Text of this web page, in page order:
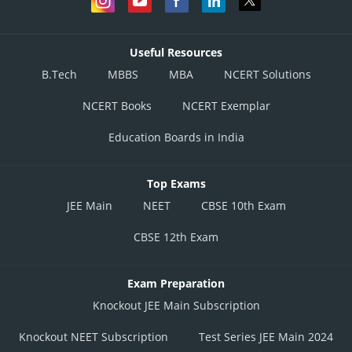
Useful Resources
B.Tech
MBBS MBA NCERT Solutions
NCERT Books NCERT Exemplar
Education Boards in India
Top Exams
JEE Main
NEET CBSE 10th Exam
CBSE 12th Exam
Exam Preparation
Knockout JEE Main Subscription
Knockout NEET Subscription Test Series JEE Main 2024